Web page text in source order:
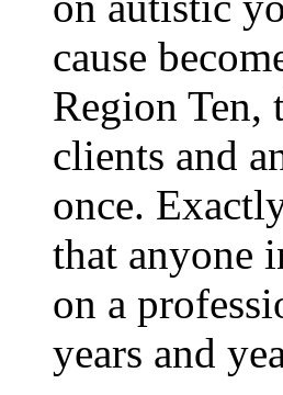
cause
Region Ten,
clients and
once.
that anyone
on a
years and